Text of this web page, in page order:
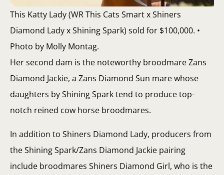
This Katty Lady (WR This Cats Smart x Shiners
Diamond Lady x Shining Spark) sold for $100,000. •
Photo by Molly Montag.
Her second dam is the noteworthy broodmare Zans
Diamond Jackie, a Zans Diamond Sun mare whose
daughters by Shining Spark tend to produce top-
notch reined cow horse broodmares.
In addition to Shiners Diamond Lady, producers from
the Shining Spark/Zans Diamond Jackie pairing
include broodmares Shiners Diamond Girl, who is the